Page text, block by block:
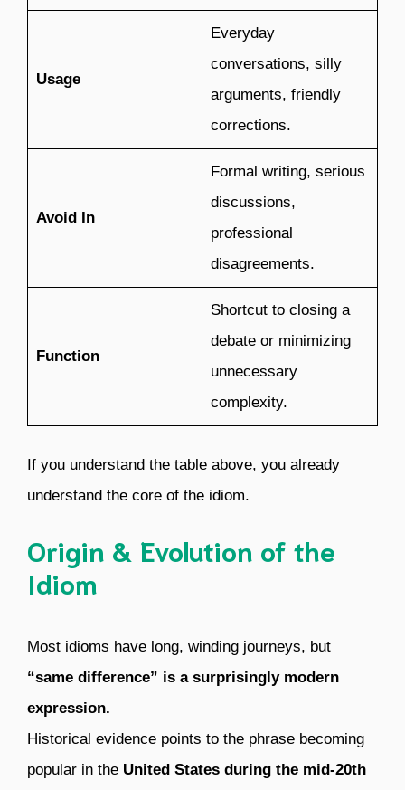
Usage
Everyday
conversations, silly
arguments, friendly
corrections.
Avoid In
Formal writing, serious
discussions,
professional
disagreements.
Function
Shortcut to closing a
debate or minimizing
unnecessary
complexity.
If you understand the table above, you already
understand the core of the idiom.
Origin & Evolution of the
Idiom
Most idioms have long, winding journeys, but
“same difference” is a surprisingly modern
expression.
Historical evidence points to the phrase becoming
popular in the United States during the mid-20th